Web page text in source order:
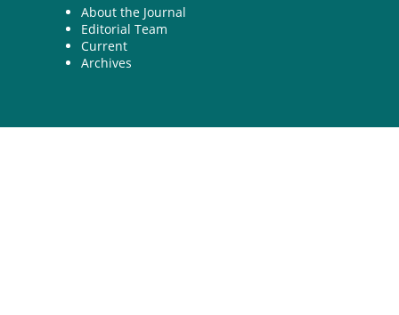
About the Journal
Editorial Team
Current
Archives